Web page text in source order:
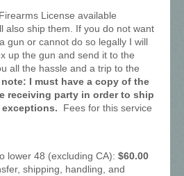
License available
also ship them. If you do not want
gun or cannot do so legally I will
up the gun and send it to the
all the hassle and a trip to the
note: I must have a copy of the
receiving party in order to ship
exceptions.
Fees for this service
lower 48 (excluding CA): $60.00
shipping, handling, and